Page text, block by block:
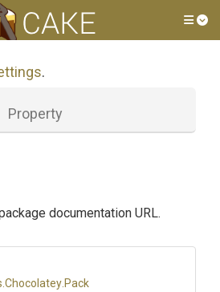
.
Property
documentation URL.
.Chocolatey .Pack